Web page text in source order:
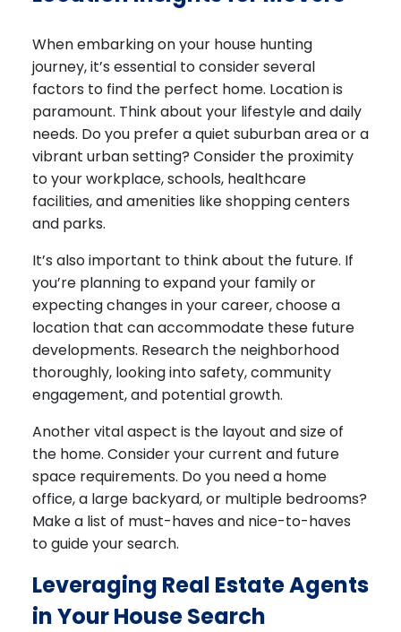
When embarking on your house hunting
journey, it’s essential to consider several
factors to find the perfect home. Location is
paramount. Think about your lifestyle and daily
needs. Do you prefer a quiet suburban area or a
vibrant urban setting? Consider the proximity
to your workplace, schools, healthcare
facilities, and amenities like shopping centers
and parks.
It’s also important to think about the future. If
you’re planning to expand your family or
expecting changes in your career, choose a
location that can accommodate these future
developments. Research the neighborhood
thoroughly, looking into safety, community
engagement, and potential growth.
Another vital aspect is the layout and size of
the home. Consider your current and future
space requirements. Do you need a home
office, a large backyard, or multiple bedrooms?
Make a list of must-haves and nice-to-haves
to guide your search.
Leveraging Real Estate Agents
in Your House Search